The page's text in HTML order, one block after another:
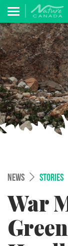
NEWS STORIES
War